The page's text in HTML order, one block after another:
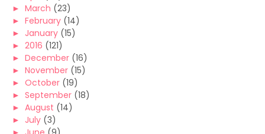
► March (23)
► February (14)
► January (15)
► 2016 (121)
► December (16)
► November (15)
► October (19)
► September (18)
► August (14)
► July (3)